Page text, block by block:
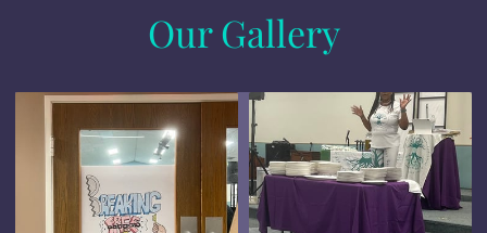
Our Gallery